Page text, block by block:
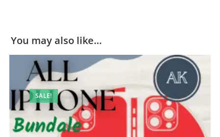
You may also like…
SALE!